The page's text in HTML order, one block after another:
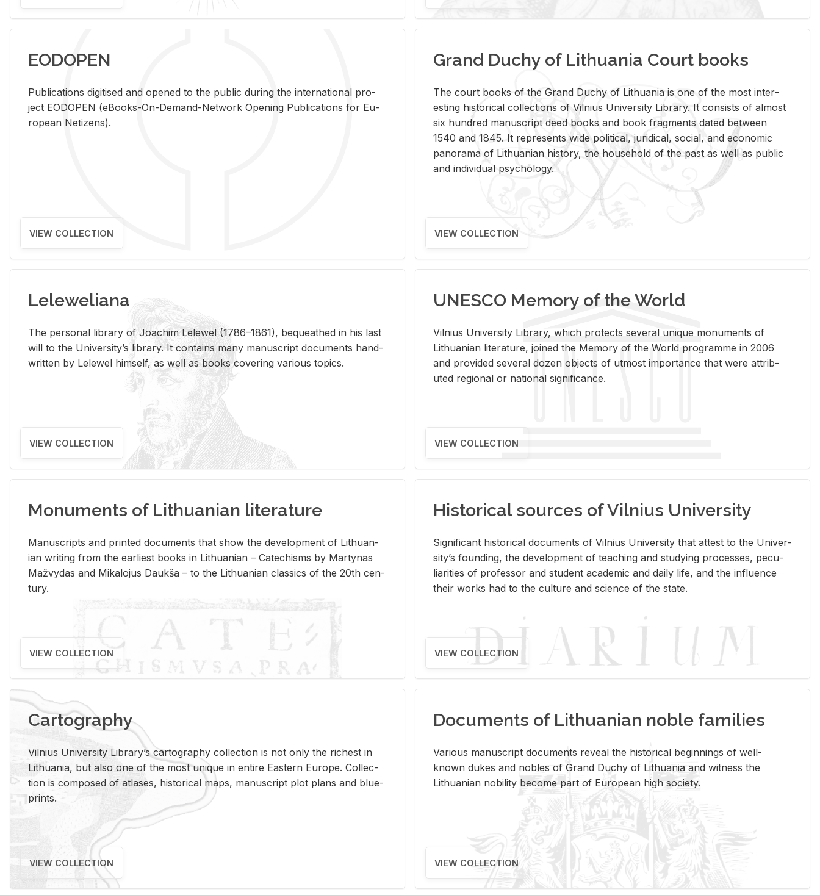
EODOPEN
Pub­li­ca­tions digi­tised and opened to the pub­lic dur­ing the in­ter­na­tional pro­
ject EODOPEN (eBooks-On-De­mand-Net­work Open­ing Pub­li­ca­tions for Eu­
ro­pean Ne­ti­zens).
VIEW COLLECTION
Grand Duchy of Lithuania Court books
The court books of the Grand Duchy of Lithua­nia is one of the most in­ter­
est­ing his­tor­i­cal col­lec­tions of Vil­nius Uni­ver­sity Li­brary. It con­sists of al­most
six hun­dred man­u­script deed books and book frag­ments dated be­tween
1540 and 1845. It rep­re­sents wide po­lit­i­cal, ju­ridi­cal, so­cial, and eco­nomic
panorama of Lithuan­ian his­tory, the house­hold of the past as well as pub­lic
and in­di­vid­ual psy­chol­ogy.
VIEW COLLECTION
Leleweliana
The per­sonal li­brary of Joachim Lelewel (1786–1861), be­queathed in his last
will to the Uni­ver­si­ty’s li­brary. It con­tains many man­u­script doc­u­ments hand­
writ­ten by Lelewel him­self, as well as books cov­er­ing var­i­ous top­ics.
VIEW COLLECTION
UNESCO Memory of the World
Vil­nius Uni­ver­sity Li­brary, which pro­tects sev­eral unique mon­u­ments of
Lithuan­ian lit­er­a­ture, joined the Mem­ory of the World pro­gramme in 2006
and pro­vided sev­eral dozen ob­jects of ut­most im­por­tance that were at­trib­
uted re­gional or na­tional sig­nif­i­cance.
VIEW COLLECTION
Monuments of Lithuanian literature
Man­u­scripts and printed doc­u­ments that show the de­vel­op­ment of Lithuan­
ian writ­ing from the ear­li­est books in Lithuan­ian – Catechisms by Mar­ty­nas
Mažvy­das and Mikalo­jus Daukša – to the Lithuan­ian clas­sics of the 20th cen­
tury.
VIEW COLLECTION
Historical sources of Vilnius University
Sig­nif­i­cant his­tor­i­cal doc­u­ments of Vil­nius Uni­ver­sity that at­test to the Uni­ver­
si­ty’s found­ing, the de­vel­op­ment of teach­ing and study­ing processes, pe­cu­
liar­i­ties of pro­fes­sor and stu­dent aca­d­e­mic and daily life, and the in­flu­ence
their works had to the cul­ture and sci­ence of the state.
VIEW COLLECTION
Cartography
Vil­nius Uni­ver­sity Li­brary’s car­tog­ra­phy col­lec­tion is not only the rich­est in
Lithua­nia, but also one of the most unique in en­tire East­ern Eu­rope. Col­lec­
tion is com­posed of at­lases, his­tor­i­cal maps, man­u­script plot plans and blue­
prints.
VIEW COLLECTION
Documents of Lithuanian noble families
Var­i­ous man­u­script doc­u­ments re­veal the his­tor­i­cal be­gin­nings of well-
known dukes and no­bles of Grand Duchy of Lithua­nia and wit­ness the
Lithuan­ian no­bil­ity be­come part of Eu­ro­pean high so­ci­ety.
VIEW COLLECTION